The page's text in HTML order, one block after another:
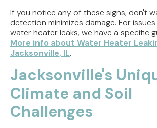
If you notice any of these signs, don't
detection minimizes damage. For
water heater leaks, we have a specific
More info about Water Heater
Jacksonville, IL.
Jacksonville's
Climate and Soil
Challenges